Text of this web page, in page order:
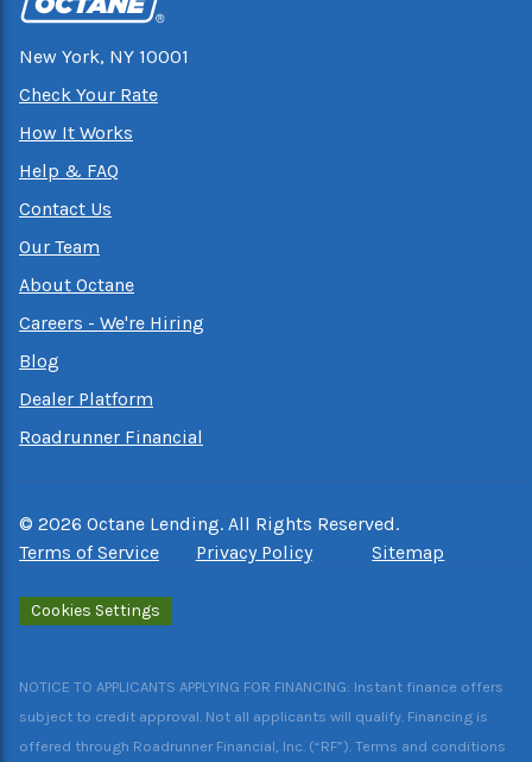
New York, NY 10001
Check Your Rate
How It Works
Help & FAQ
Contact Us
Our Team
About Octane
Careers - We're Hiring
Blog
Dealer Platform
Roadrunner Financial
© 2026 Octane Lending. All Rights Reserved.
Terms of Service
Privacy Policy Sitemap
Cookies Settings
NOTICE TO APPLICANTS APPLYING FOR FINANCING: Instant finance offers
subject to credit approval. Not all applicants will qualify. Financing is
offered through Roadrunner Financial, Inc. (“RF”). Terms and conditions